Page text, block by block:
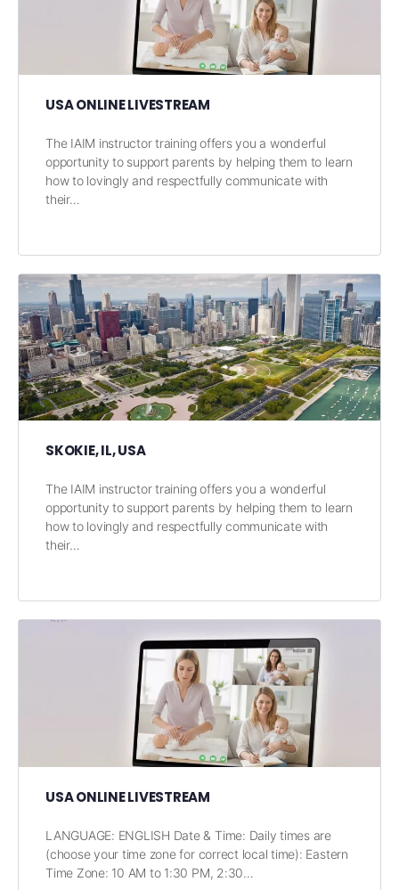
USA ONLINE LIVESTREAM
The IAIM instructor training offers you a wonderful
opportunity to support parents by helping them to learn
how to lovingly and respectfully communicate with
their…
SKOKIE, IL, USA
The IAIM instructor training offers you a wonderful
opportunity to support parents by helping them to learn
how to lovingly and respectfully communicate with
their…
USA ONLINE LIVESTREAM
LANGUAGE: ENGLISH Date & Time: Daily times are
(choose your time zone for correct local time): Eastern
Time Zone: 10 AM to 1:30 PM, 2:30…